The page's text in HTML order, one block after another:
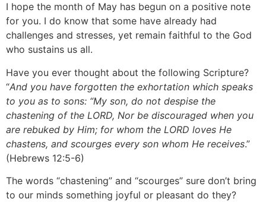
I hope the month of May has begun on a positive note
for you. I do know that some have already had
challenges and stresses, yet remain faithful to the God
who sustains us all.
Have you ever thought about the following Scripture?
“And you have forgotten the exhortation which speaks
to you as to sons: “My son, do not despise the
chastening of the LORD, Nor be discouraged when you
are rebuked by Him; for whom the LORD loves He
chastens, and scourges every son whom He receives.”
(Hebrews 12:5-6)
The words “chastening” and “scourges” sure don’t bring
to our minds something joyful or pleasant do they?